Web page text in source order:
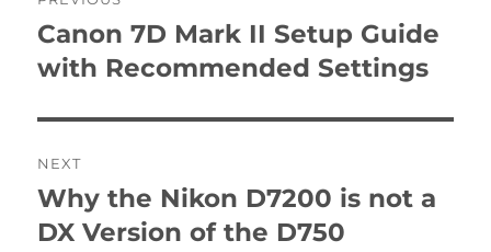
navigation
Previous
post:
Canon 7D Mark II Setup Guide
with Recommended Settings
NEXT
Next
post:
Why the Nikon D7200 is not a
DX Version of the D750